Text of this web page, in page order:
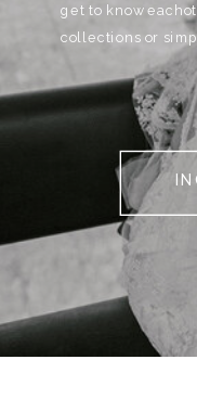
get to know
collections or